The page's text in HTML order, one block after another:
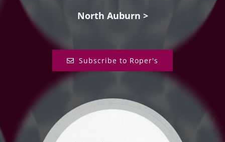
North Auburn >
Subscribe to Roper's